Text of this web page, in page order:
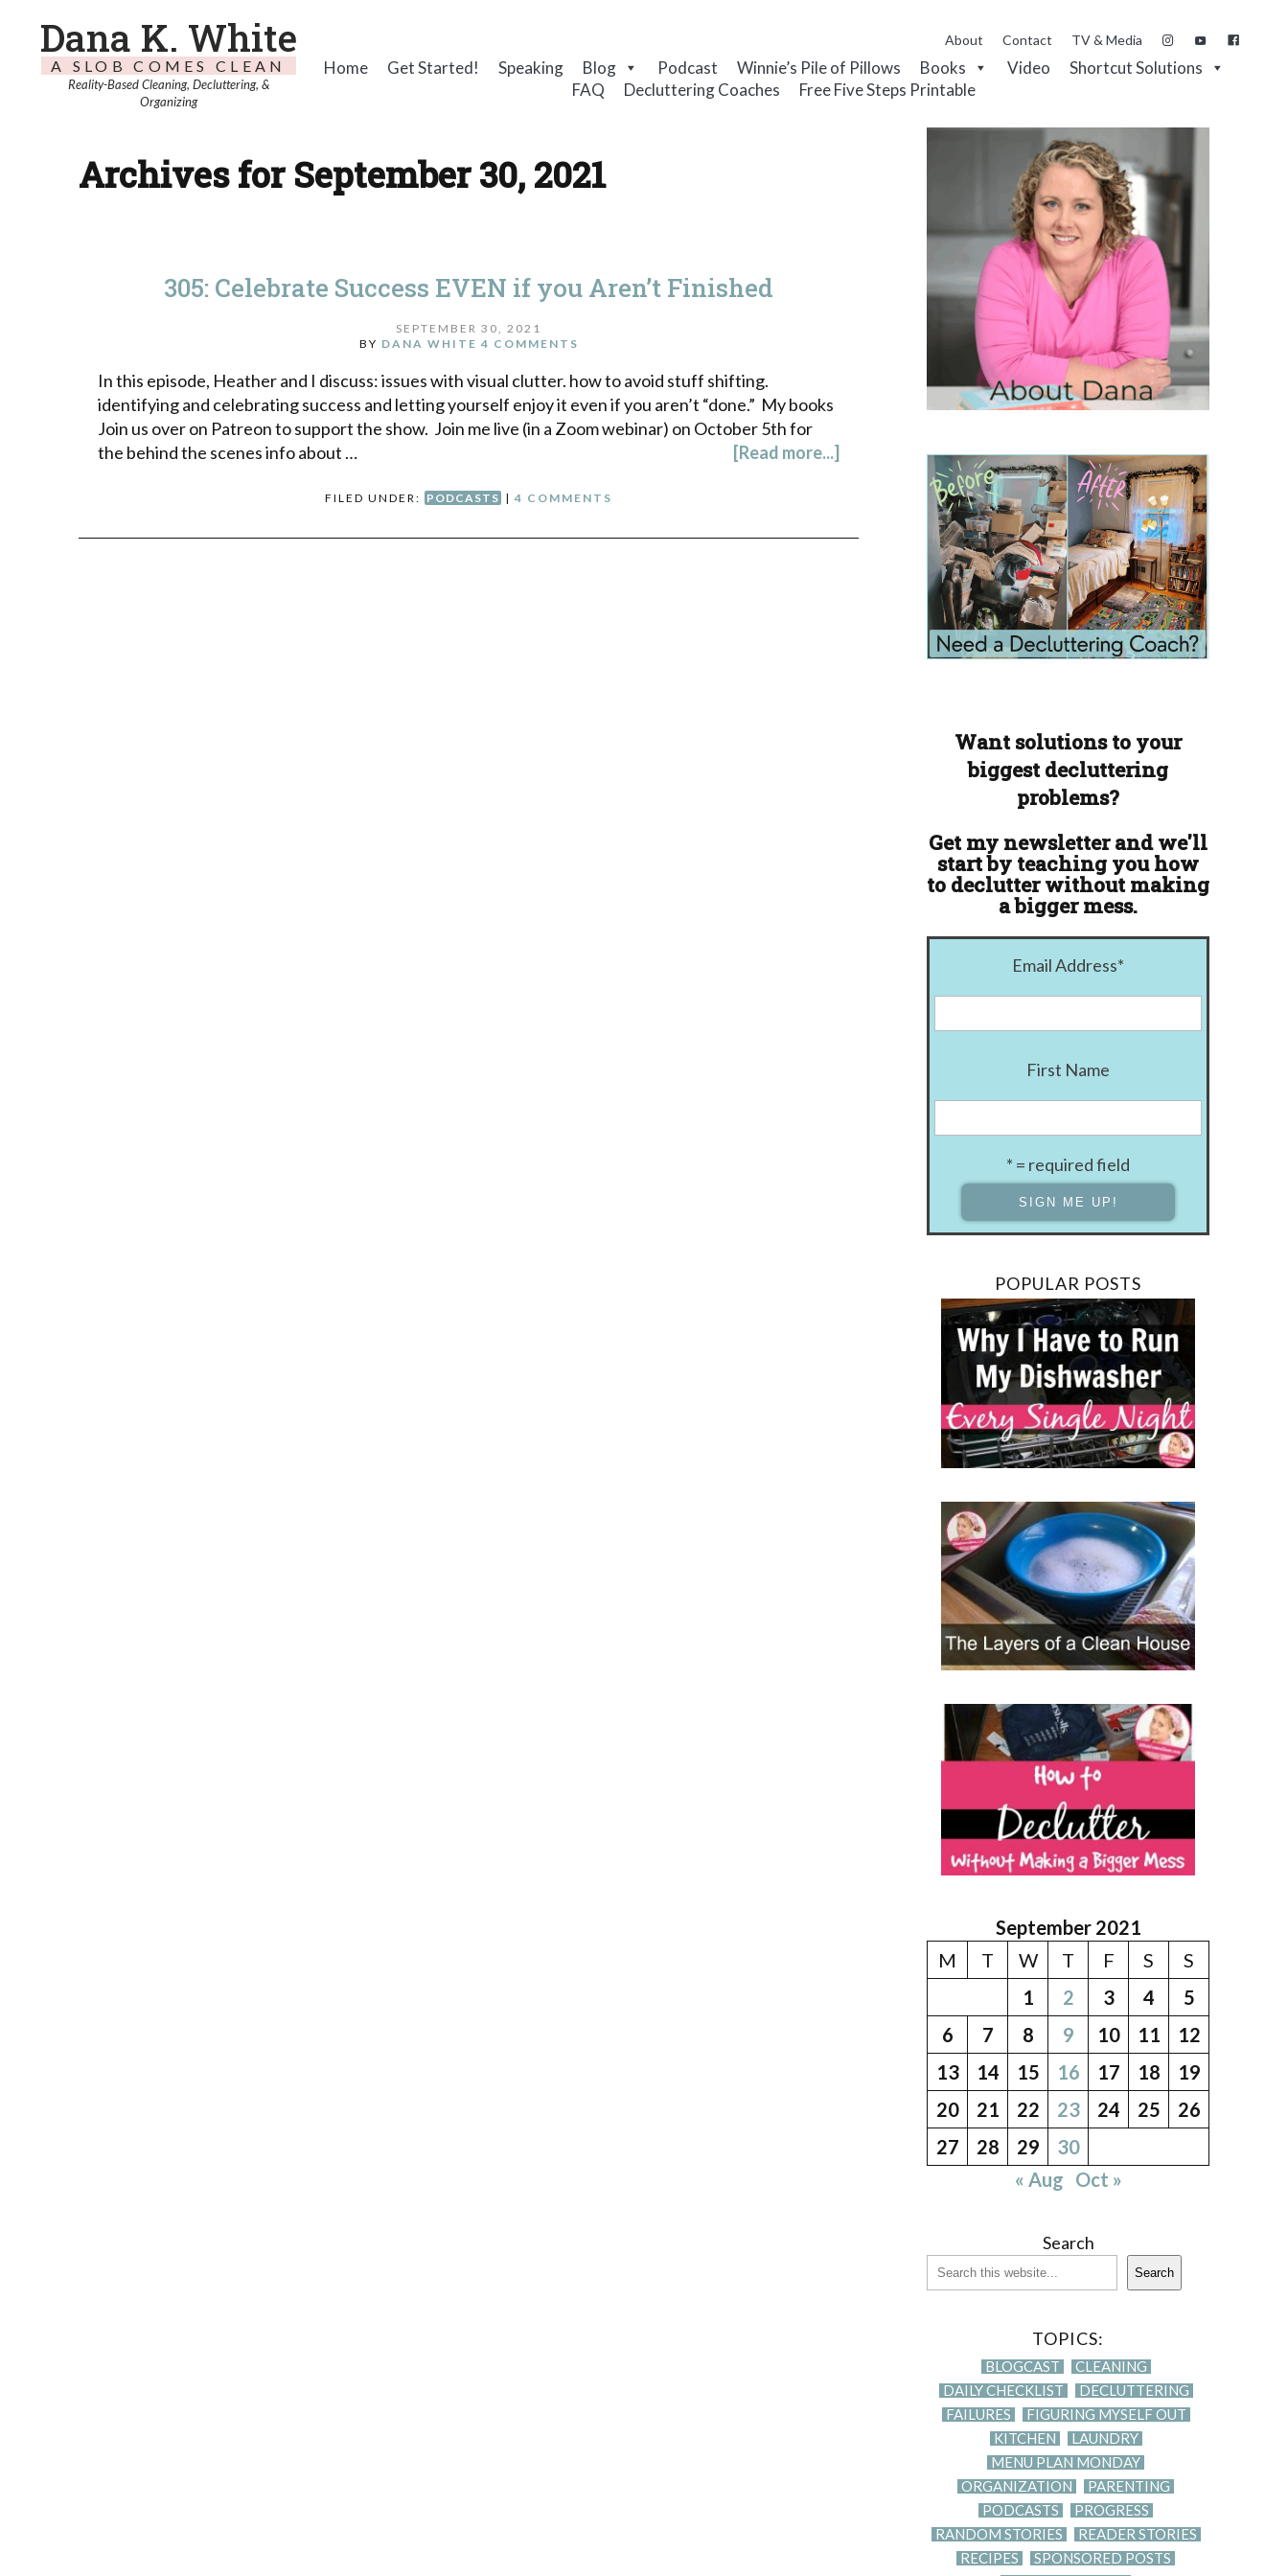
Dana K. White
A SLOB COMES CLEAN
Reality-Based Cleaning, Decluttering, &
Organizing
About Contact TV & Media
Home Get Started! Speaking Blog Podcast Winnie’s Pile of Pillows Books Video
Shortcut Solutions
FAQ
Decluttering Coaches Free Five Steps Printable
Archives for September 30, 2021
305: Celebrate Success EVEN if you Aren’t Finished
SEPTEMBER 30, 2021
BY DANA WHITE 4 COMMENTS
In this episode, Heather and I discuss: issues with visual clutter. how to avoid stuff shifting.
identifying and celebrating success and letting yourself enjoy it even if you aren’t “done.” My books
Join us over on Patreon to support the show. Join me live (in a Zoom webinar) on October 5th for
the behind the scenes info about …
[Read more...]
FILED UNDER: PODCASTS |4 COMMENTS
Want solutions to your
biggest decluttering
problems?
Get my newsletter and we'll
start by teaching you how
to declutter without making
a bigger mess.
Email Address*
First Name
* = required field
POPULAR POSTS
September 2021
M
T W T F S
S
1
2 3 4
5
6
7 8 9 10 11
12
13
14 15 16 17 18
19
20
21 22 23 24 25
26
27
28 29
30
« Aug Oct »
Search
Search
TOPICS:
BLOGCAST
CLEANING
DAILY CHECKLIST
DECLUTTERING
FAILURES
FIGURING MYSELF OUT
KITCHEN
LAUNDRY
MENU PLAN MONDAY
ORGANIZATION
PARENTING
PODCASTS
PROGRESS
RANDOM STORIES
READER STORIES
RECIPES
SPONSORED POSTS